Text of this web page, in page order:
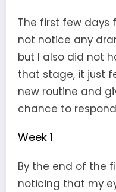
The first few days
not notice any
but I also did not
that stage, it just
new routine and
chance to
Week 1
By the end of the
noticing that my